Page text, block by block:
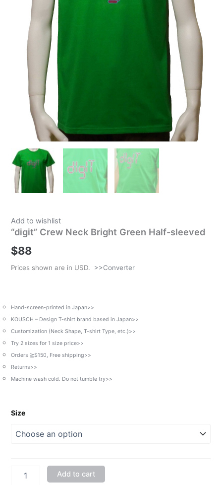
Add to wishlist
“digit” Crew Neck Bright Green Half-sleeved
$88
Prices shown are in USD. >>Converter
Hand-screen-printed in Japan>>
KOUSCH – Design T-shirt brand based in Japan>>
Customization (Neck Shape, T-shirt Type, etc.)>>
Try 2 sizes for 1 size price>>
Orders ≧$150, Free shipping>>
Returns>>
Machine wash cold. Do not tumble try>>
Size
Crew
Add to cart